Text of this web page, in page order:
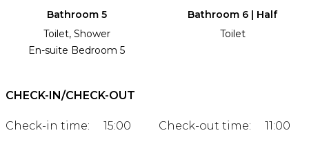
Bathroom 5
Toilet, Shower
En-suite Bedroom 5
Bathroom 6 | Half
Toilet
CHECK-IN/CHECK-OUT
Check-in time: 15:00 Check-out time: 11:00